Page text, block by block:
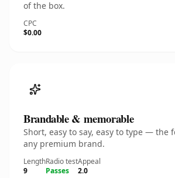
of the box.
CPC
$0.00
Brandable & memorable
Short, easy to say, easy to type — the
any premium brand.
Length
9
Radio test
Passes
Appeal
2.0